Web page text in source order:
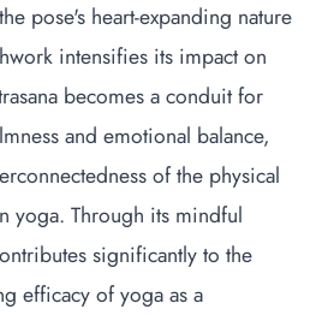
pose's heart-expanding nature
intensifies its impact on
becomes a conduit for
and emotional balance,
of the physical
yoga. Through its mindful
significantly to the
efficacy of yoga as a